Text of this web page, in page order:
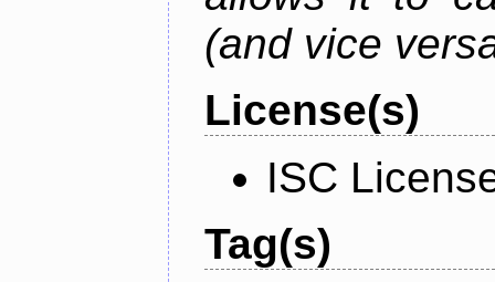
(and vice
License(s)
ISC
Tag(s)